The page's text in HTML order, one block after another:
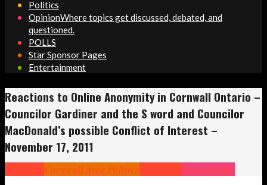
Politics
OpinionWhere topics get discussed, debated, and
questioned.
POLLS
Star Sponsor Pages
Entertainment
Reactions to Online Anonymity in Cornwall Ontario –
Councilor Gardiner and the S word and Councilor
MacDonald’s possible Conflict of Interest –
November 17, 2011
Cornwall Area Politics NewsPolitics